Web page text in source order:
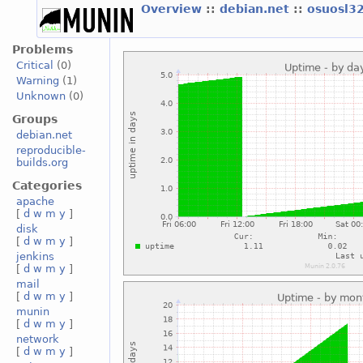
Overview :: debian.net ::
Problems
Critical
(0)
Warning (1)
Unknown(0)
Groups
debian.net
reproducible-
builds.org
Categories
apache
[ d w m y ]
disk
[ d w m y ]
jenkins
[ d w m y ]
mail
[ d w m y ]
munin
[ d w m y ]
network
[ d w m y ]